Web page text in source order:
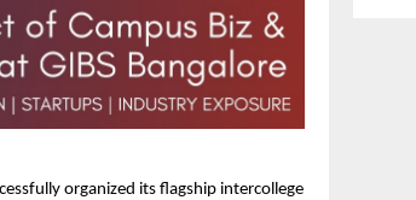
organized its flagship intercollege